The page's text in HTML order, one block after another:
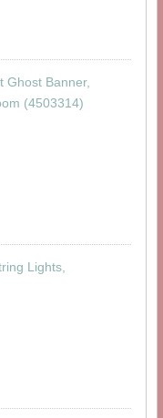
Ghost Banner,
(4503314)
Lights,